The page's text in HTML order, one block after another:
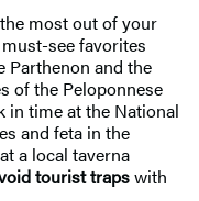
most out of your
see favorites
and the
of the Peloponnese
in time at the National
and feta in the
a local taverna
tourist trapswith